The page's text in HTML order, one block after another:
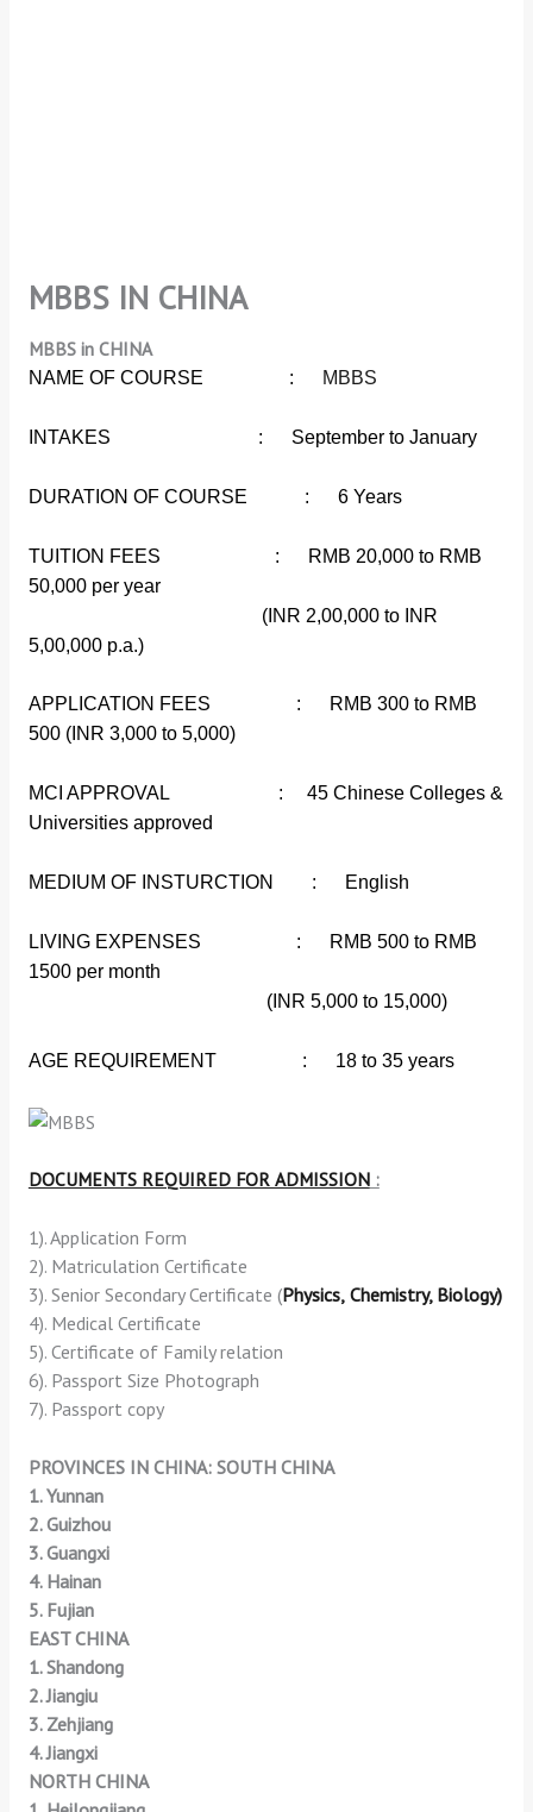
MBBS IN CHINA
MBBS in CHINA
NAME OF COURSE : MBBS
INTAKES : September to January
DURATION OF COURSE : 6 Years
TUITION FEES : RMB 20,000 to RMB
50,000 per year
(INR 2,00,000 to INR
5,00,000 p.a.)
APPLICATION FEES : RMB 300 to RMB
500 (INR 3,000 to 5,000)
MCI APPROVAL : 45 Chinese Colleges &
Universities approved
MEDIUM OF INSTURCTION : English
LIVING EXPENSES : RMB 500 to RMB
1500 per month
(INR 5,000 to 15,000)
AGE REQUIREMENT : 18 to 35 years
DOCUMENTS REQUIRED FOR ADMISSION:
1). Application Form
2). Matriculation Certificate
3). Senior Secondary Certificate (Physics, Chemistry, Biology)
4). Medical Certificate
5). Certificate of Family relation
6). Passport Size Photograph
7). Passport copy
PROVINCES IN CHINA: SOUTH CHINA
1. Yunnan
2. Guizhou
3. Guangxi
4. Hainan
5. Fujian
EAST CHINA
1. Shandong
2. Jiangiu
3. Zehjiang
4. Jiangxi
NORTH CHINA